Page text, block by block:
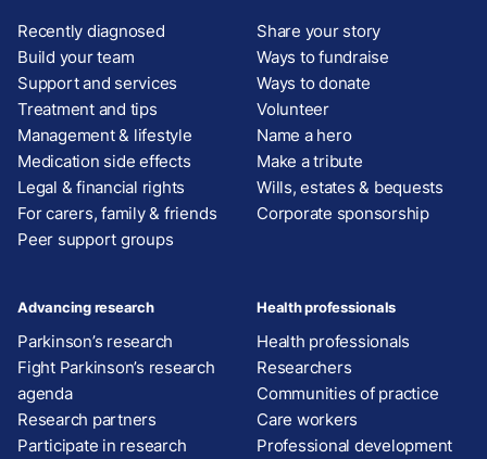
Recently diagnosed
Build your team
Support and services
Treatment and tips
Management & lifestyle
Medication side effects
Legal & financial rights
For carers, family & friends
Peer support groups
Share your story
Ways to fundraise
Ways to donate
Volunteer
Name a hero
Make a tribute
Wills, estates & bequests
Corporate sponsorship
Advancing research
Parkinson’s research
Fight Parkinson’s research
agenda
Research partners
Participate in research
Health professionals
Health professionals
Researchers
Communities of practice
Care workers
Professional development